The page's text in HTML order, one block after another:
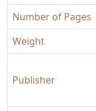
Number of Pages
Weight
Publisher